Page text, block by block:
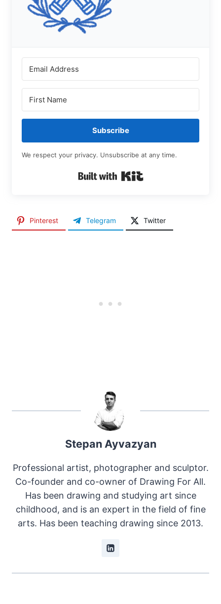
Subscribe
We respect your privacy. Unsubscribe at any time.
Pinterest Telegram Twitter
Stepan Ayvazyan
Professional artist, photographer and sculptor.
Co-founder and co-owner of Drawing For All.
Has been drawing and studying art since
childhood, and is an expert in the field of fine
arts. Has been teaching drawing since 2013.